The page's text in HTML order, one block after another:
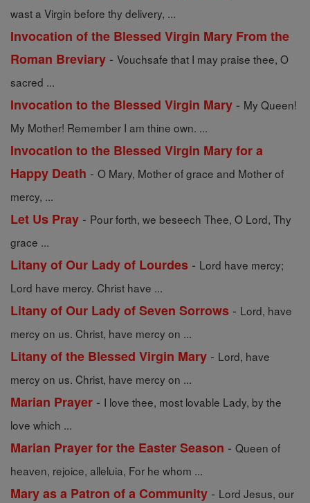
wast a Virgin before thy delivery, ...
Invocation of the Blessed Virgin Mary From the
Roman Breviary - Vouchsafe that I may praise thee, O
sacred ...
Invocation to the Blessed Virgin Mary - My Queen!
My Mother! Remember I am thine own. ...
Invocation to the Blessed Virgin Mary for a
Happy Death - O Mary, Mother of grace and Mother of
mercy, ...
Let Us Pray - Pour forth, we beseech Thee, O Lord, Thy
grace ...
Litany of Our Lady of Lourdes - Lord have mercy;
Lord have mercy. Christ have ...
Litany of Our Lady of Seven Sorrows - Lord, have
mercy on us. Christ, have mercy on ...
Litany of the Blessed Virgin Mary - Lord, have
mercy on us. Christ, have mercy on ...
Marian Prayer - I love thee, most lovable Lady, by the
love which ...
Marian Prayer for the Easter Season - Queen of
heaven, rejoice, alleluia, For he whom ...
Mary as a Patron of a Community - Lord Jesus, our